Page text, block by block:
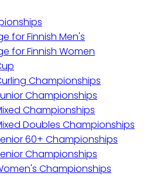
for Finnish Men's
for Finnish Women
Championships
Championships
Championships
Doubles Championships
60+ Championships
Championships
Championships